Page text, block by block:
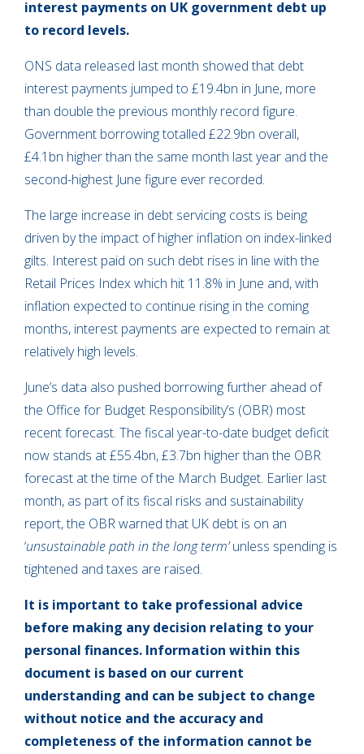
interest payments on UK government debt up
to record levels.
ONS data released last month showed that debt
interest payments jumped to £19.4bn in June, more
than double the previous monthly record figure.
Government borrowing totalled £22.9bn overall,
£4.1bn higher than the same month last year and the
second-highest June figure ever recorded.
The large increase in debt servicing costs is being
driven by the impact of higher inflation on index-linked
gilts. Interest paid on such debt rises in line with the
Retail Prices Index which hit 11.8% in June and, with
inflation expected to continue rising in the coming
months, interest payments are expected to remain at
relatively high levels.
June’s data also pushed borrowing further ahead of
the Office for Budget Responsibility’s (OBR) most
recent forecast. The fiscal year-to-date budget deficit
now stands at £55.4bn, £3.7bn higher than the OBR
forecast at the time of the March Budget. Earlier last
month, as part of its fiscal risks and sustainability
report, the OBR warned that UK debt is on an
‘unsustainable path in the long term’unless spending is
tightened and taxes are raised.
It is important to take professional advice
before making any decision relating to your
personal finances. Information within this
document is based on our current
understanding and can be subject to change
without notice and the accuracy and
completeness of the information cannot be